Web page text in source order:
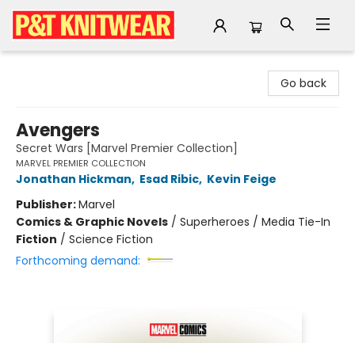
Go back
Avengers
Secret Wars [Marvel Premier Collection]
MARVEL PREMIER COLLECTION
Jonathan Hickman, Esad Ribic, Kevin Feige
Publisher:Marvel
Comics & Graphic Novels / Superheroes / Media Tie-In
Fiction / Science Fiction
Forthcoming demand: